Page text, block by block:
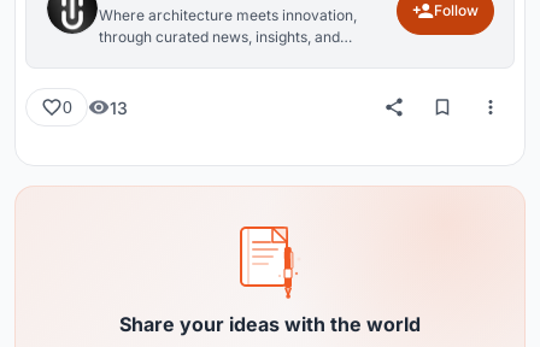
Where architecture meets innovation,
through curated news, insights, and
Follow
0 13
Share your ideas with the world